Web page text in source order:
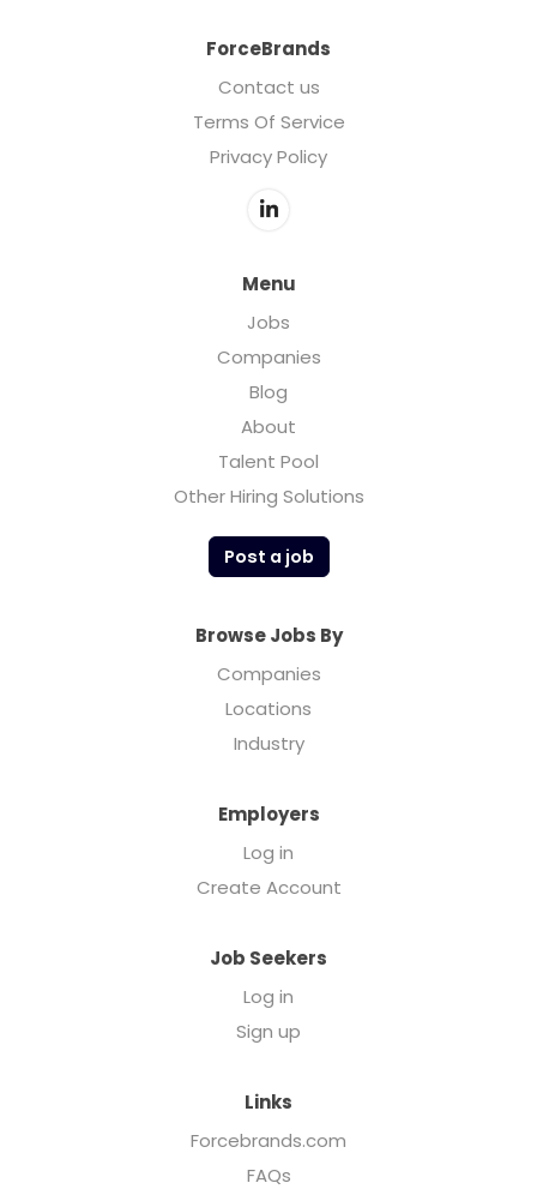
ForceBrands
Contact us
Terms Of Service
Privacy Policy
Menu
Jobs
Companies
Blog
About
Talent Pool
Other Hiring Solutions
Post a job
Browse Jobs By
Companies
Locations
Industry
Employers
Log in
Create Account
Job Seekers
Log in
Sign up
Links
Forcebrands.com
FAQs